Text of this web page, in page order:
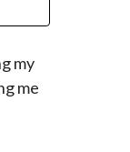
my
me